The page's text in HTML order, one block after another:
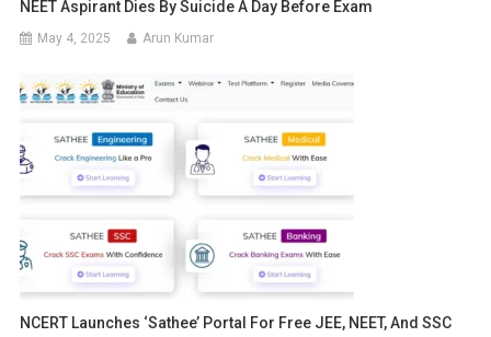
NEET Aspirant Dies By Suicide A Day Before Exam
May 4, 2025 Arun Kumar
NCERT Launches ‘Sathee’ Portal For Free JEE, NEET, And SSC